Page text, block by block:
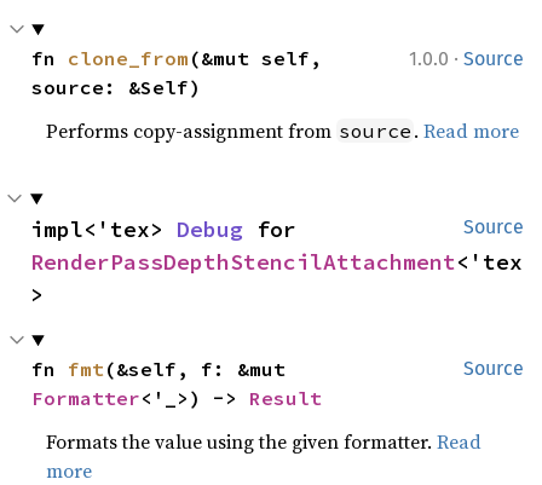
1.0.0 · Source
fn clone_from (&mut self,
source: &Self)
Performs copy-assignment from source .Read more
Source
impl<'tex> Debug
RenderPassDepthStencilAttachment<'tex
>
Source
fn fmt
Formatter<'_>) -> Result
Formats the value using the given formatter.Read
more